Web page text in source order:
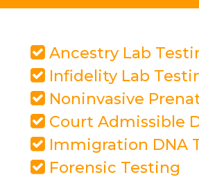
Ancestry Lab
Infidelity Lab
Noninvasive
Court Admissible
Immigration DNA
Forensic Testing